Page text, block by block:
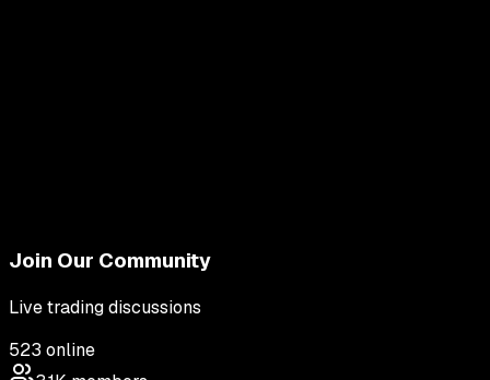
Join Our Community
Live trading discussions
523 online